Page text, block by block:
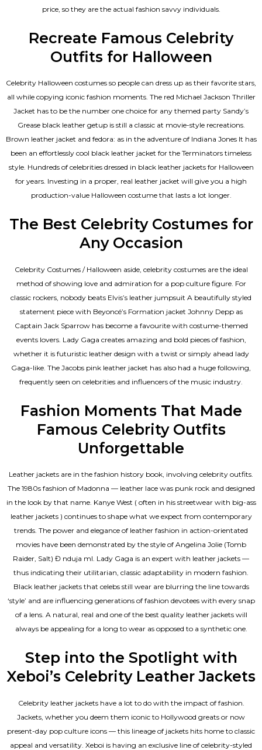
price, so they are the actual fashion savvy individuals.
Recreate Famous Celebrity
Outfits for Halloween
Celebrity Halloween costumes so people can dress up as their favorite stars,
all while copying iconic fashion moments. The red Michael Jackson Thriller
Jacket has to be the number one choice for any themed party Sandy’s
Grease black leather getup is still a classic at movie-style recreations.
Brown leather jacket and fedora: as in the adventure of Indiana Jones It has
been an effortlessly cool black leather jacket for the Terminators timeless
style. Hundreds of celebrities dressed in black leather jackets for Halloween
for years. Investing in a proper, real leather jacket will give you a high
production-value Halloween costume that lasts a lot longer.
The Best Celebrity Costumes for
Any Occasion
Celebrity Costumes / Halloween aside, celebrity costumes are the ideal
method of showing love and admiration for a pop culture figure. For
classic rockers, nobody beats Elvis’s leather jumpsuit A beautifully styled
statement piece with Beyoncé’s Formation jacket Johnny Depp as
Captain Jack Sparrow has become a favourite with costume-themed
events lovers. Lady Gaga creates amazing and bold pieces of fashion,
whether it is futuristic leather design with a twist or simply ahead lady
Gaga-like. The Jacobs pink leather jacket has also had a huge following,
frequently seen on celebrities and influencers of the music industry.
Fashion Moments That Made
Famous Celebrity Outfits
Unforgettable
Leather jackets are in the fashion history book, involving celebrity outfits.
The 1980s fashion of Madonna — leather lace was punk rock and designed
in the look by that name. Kanye West ( often in his streetwear with big-ass
leather jackets ) continues to shape what we expect from contemporary
trends. The power and elegance of leather fashion in action-orientated
movies have been demonstrated by the style of Angelina Jolie (Tomb
Raider, Salt) Đ nduja mI. Lady Gaga is an expert with leather jackets —
thus indicating their utilitarian, classic adaptability in modern fashion.
Black leather jackets that celebs still wear are blurring the line towards
‘style’ and are influencing generations of fashion devotees with every snap
of a lens. A natural, real and one of the best quality leather jacketswill
always be appealing for a long to wear as opposed to a synthetic one.
Step into the Spotlight with
Xeboi’s Celebrity Leather Jackets
Celebrity leather jackets have a lot to do with the impact of fashion.
Jackets, whether you deem them iconic to Hollywood greats or now
present-day pop culture icons — this lineage of jackets hits home to classic
appeal and versatility. Xeboi is having an exclusive line of celebrity-styled